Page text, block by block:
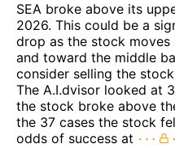
SEA broke above its
2026. This could be a
drop as the stock
and toward the middle
consider selling the
The A.I.dvisor looked at
the stock broke above
the 37 cases the stock
odds of success at